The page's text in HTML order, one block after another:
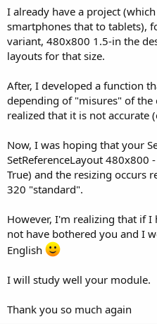
screen width is wider than the
much higher than the standard
all the views were streched
would be stretched too much
directions with the width ratio.
dependant on the height/width
I already have a project
smartphones that to tablets),
variant, 480x800 1.5-in the
layouts for that size.
After, I developed a function
depending of "misures" of
realized that it is not accurate
Now, I was hoping that your
SetReferenceLayout 480x800
True) and the resizing occurs
320 "standard".
However, I'm realizing that if
not have bothered you and I
English
I will study well your module.
Thank you so much again